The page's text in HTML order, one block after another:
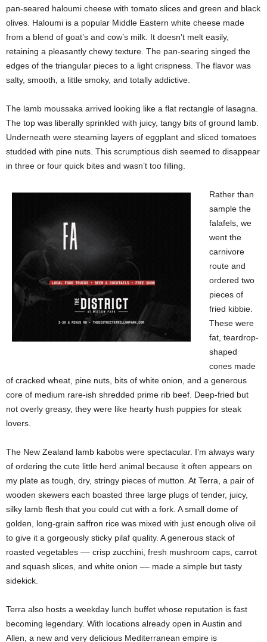
pan-seared haloumi cheese with tomato slices and green and black
olives. Haloumi is a popular Middle Eastern white cheese made
from a blend of goat’s and cow’s milk. It doesn’t melt easily,
retaining a pleasantly chewy texture. The pan-searing singed the
edges of the triangular pieces to a light crispness. The flavor was
salty, smooth, a little smoky, and totally addictive.
The lamb moussaka arrived looking like a flat rectangle of lasagna.
The top was liberally sprinkled with juicy, tangy bits of ground lamb.
Underneath were steaming layers of eggplant and sliced tomatoes
studded with pine nuts. This scrumptious dish seemed to disappear
in three or four quick bites and wasn’t too filling.
Rather than
sample the
falafels, we
went the
carnivore
route and
ordered two
pieces of
fried kibbie.
These were
fat, teardrop-
shaped
cones made
of cracked wheat, pine nuts, bits of white onion, and a generous
core of medium rare-ish shredded prime rib beef. Deep-fried but
not overly greasy, they were like hearty hush puppies for steak
lovers.
The New Zealand lamb kabobs were spectacular. I’m always wary
of ordering the cute little herd animal because it often appears on
my plate as tough, dry, stringy pieces of mutton. At Terra, a pair of
wooden skewers each boasted three large plugs of tender, juicy,
silky lamb flesh that you could cut with a fork. A small dome of
golden, long-grain saffron rice was mixed with just enough olive oil
to give it a gorgeously sticky pilaf quality. A generous stack of
roasted vegetables –– crisp zucchini, fresh mushroom caps, carrot
and squash slices, and white onion –– made a simple but tasty
sidekick.
Terra also hosts a weekday lunch buffet whose reputation is fast
becoming legendary. With locations already open in Austin and
Allen, a new and very delicious Mediterranean empire is